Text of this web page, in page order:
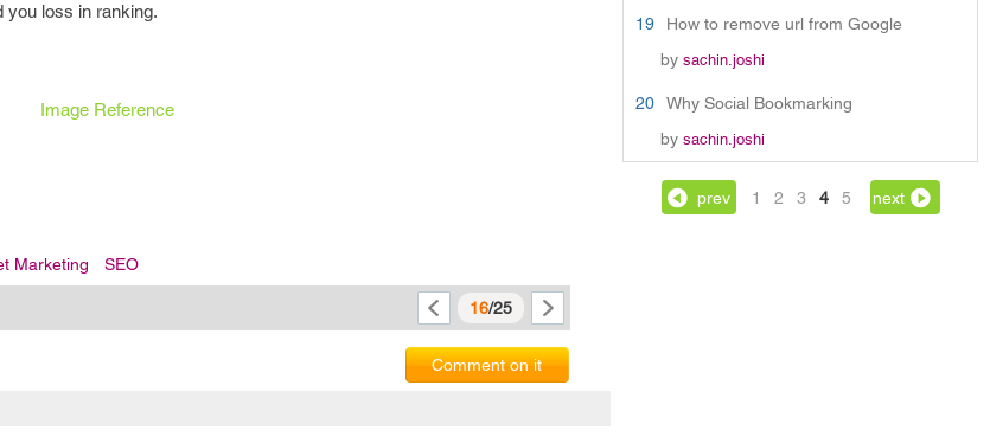
19
How to remove url from Google
by sachin.joshi
20
Why Social Bookmarking
by sachin.joshi
prev 1 2 3 4 5 next
you loss in ranking.
Image Reference
Marketing SEO
16/25
Comment on it